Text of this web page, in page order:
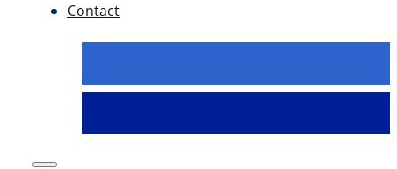
Contact